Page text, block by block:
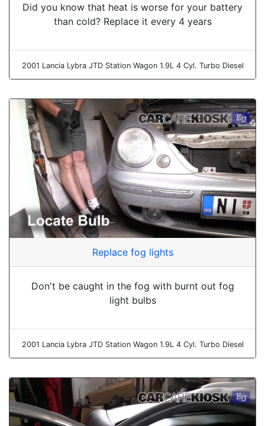
Did you know that heat is worse for your battery
than cold? Replace it every 4 years
2001 Lancia Lybra JTD Station Wagon 1.9L 4 Cyl. Turbo Diesel
Replace fog lights
Don't be caught in the fog with burnt out fog
light bulbs
2001 Lancia Lybra JTD Station Wagon 1.9L 4 Cyl. Turbo Diesel